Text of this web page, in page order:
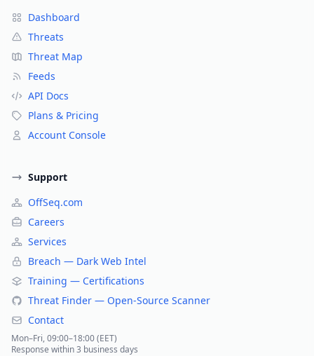
Dashboard
Threats
Threat Map
Feeds
API Docs
Plans & Pricing
Account Console
Support
OffSeq.com
Careers
Services
Breach — Dark Web Intel
Training — Certifications
Threat Finder — Open-Source Scanner
Contact
Mon–Fri, 09:00–18:00 (EET)
Response within 3 business days